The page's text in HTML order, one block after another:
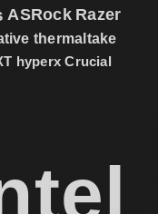
ASRock Razer
thermaltake
hyperx Crucial